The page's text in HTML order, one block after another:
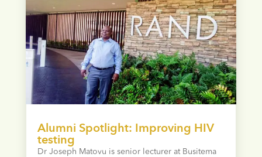
Alumni Spotlight: Improving HIV
testing
Dr Joseph Matovu is senior lecturer at Busitema